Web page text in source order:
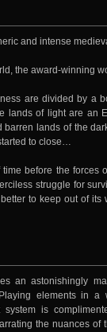
and intense
the award-winning
are divided by a
lands of light are an
lands of the
to close…
before the forces
struggle for
to keep out of
an astonishingly
elements in
is
the nuances of